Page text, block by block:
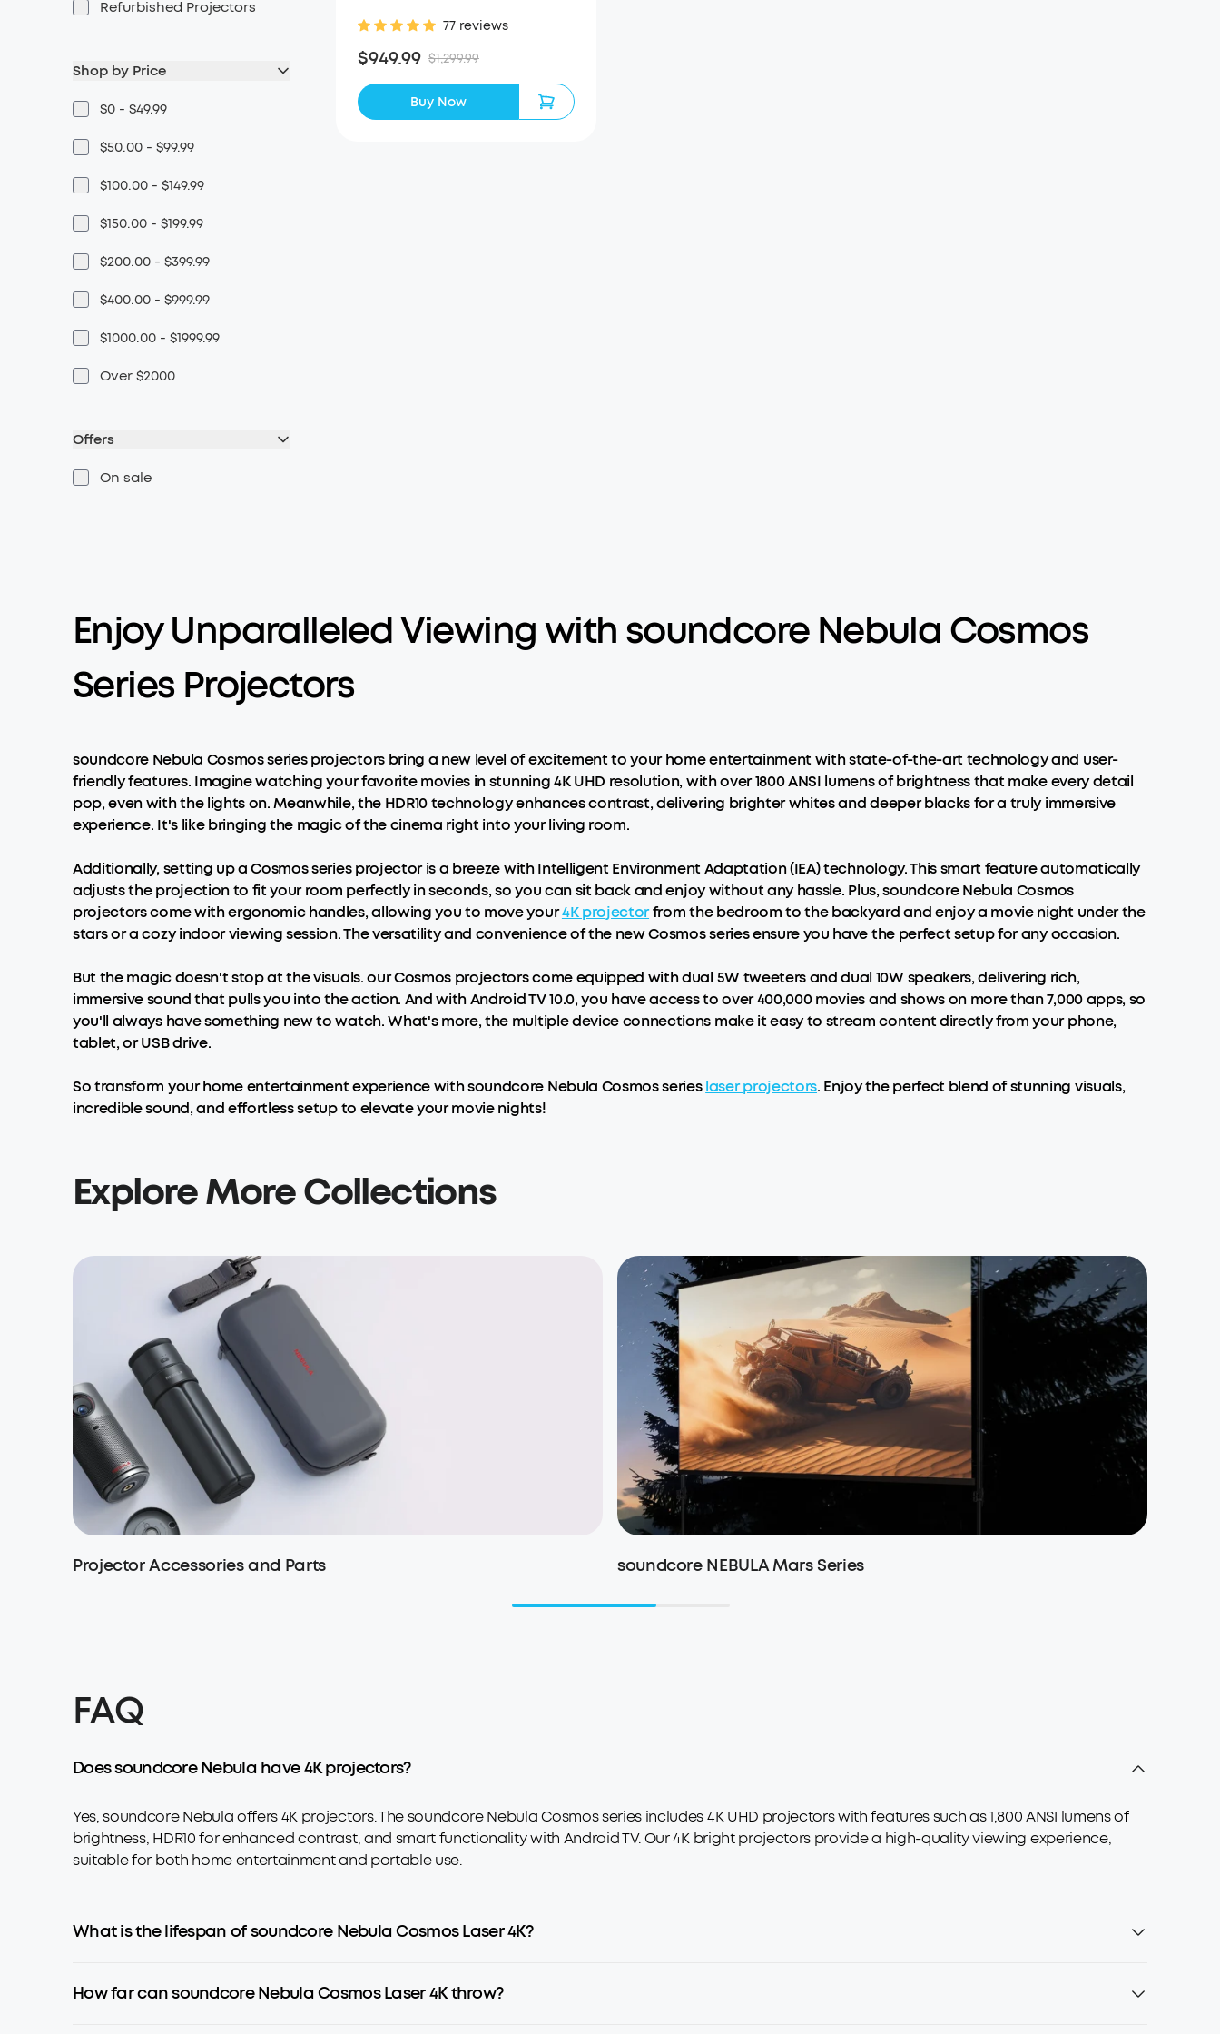
Refurbished Projectors
Shop by Price
$0 - $49.99
$50.00 - $99.99
$100.00 - $149.99
$150.00 - $199.99
$200.00 - $399.99
$400.00 - $999.99
$1000.00 - $1999.99
Over $2000
Offers
On sale
77 reviews
$949.99 $1,299.99
Buy Now
Enjoy Unparalleled Viewing with soundcore Nebula Cosmos
Series Projectors
soundcore Nebula Cosmos series projectors bring a new level of excitement to your home entertainment with state-of-the-art technology and user-
friendly features. Imagine watching your favorite movies in stunning 4K UHD resolution, with over 1800 ANSI lumens of brightness that make every detail
pop, even with the lights on. Meanwhile, the HDR10 technology enhances contrast, delivering brighter whites and deeper blacks for a truly immersive
experience. It's like bringing the magic of the cinema right into your living room.
Additionally, setting up a Cosmos series projector is a breeze with Intelligent Environment Adaptation (IEA) technology. This smart feature automatically
adjusts the projection to fit your room perfectly in seconds, so you can sit back and enjoy without any hassle. Plus, soundcore Nebula Cosmos
projectors come with ergonomic handles, allowing you to move your4K projectorfrom the bedroom to the backyard and enjoy a movie night under the
stars or a cozy indoor viewing session. The versatility and convenience of the new Cosmos series ensure you have the perfect setup for any occasion.
But the magic doesn't stop at the visuals. our Cosmos projectors come equipped with dual 5W tweeters and dual 10W speakers, delivering rich,
immersive sound that pulls you into the action. And with Android TV 10.0, you have access to over 400,000 movies and shows on more than 7,000 apps, so
you'll always have something new to watch. What's more, the multiple device connections make it easy to stream content directly from your phone,
tablet, or USB drive.
So transform your home entertainment experience with soundcore Nebula Cosmos serieslaser projectors. Enjoy the perfect blend of stunning visuals,
incredible sound, and effortless setup to elevate your movie nights!
Explore More Collections
Projector Accessories and Parts soundcore NEBULA Mars Series
FAQ
Does soundcore Nebula have 4K projectors?
Yes, soundcore Nebula offers 4K projectors. The soundcore Nebula Cosmos series includes 4K UHD projectors with features such as 1,800 ANSI lumens of
brightness, HDR10 for enhanced contrast, and smart functionality with Android TV. Our 4K bright projectors provide a high-quality viewing experience,
suitable for both home entertainment and portable use.
What is the lifespan of soundcore Nebula Cosmos Laser 4K?
How far can soundcore Nebula Cosmos Laser 4K throw?